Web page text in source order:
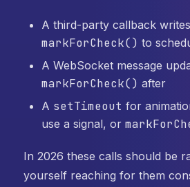
A third-party callback
markForCheck() to
A WebSocket message
markForCheck() after
A setTimeout for
use a signal, or
In 2026 these calls should be
yourself reaching for them